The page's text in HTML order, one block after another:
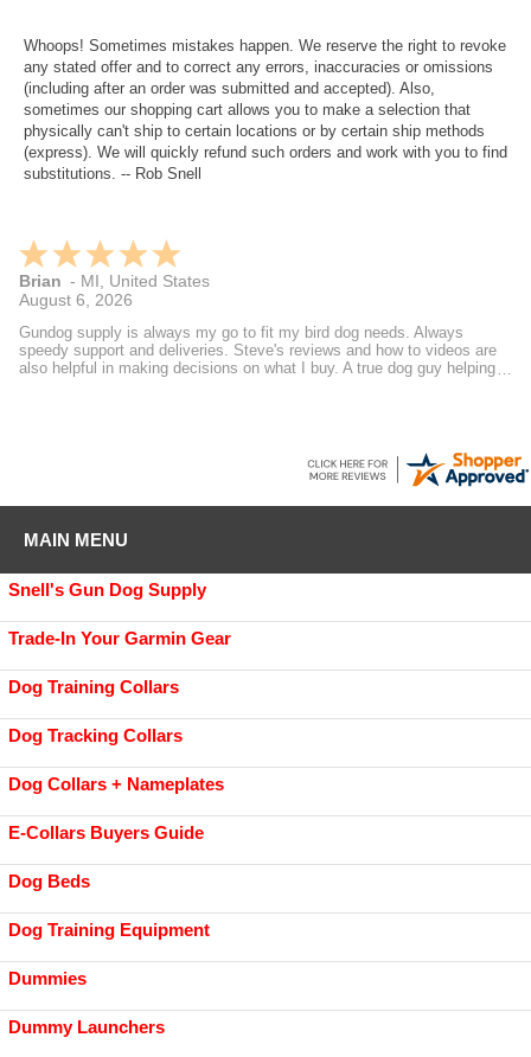
Whoops! Sometimes mistakes happen. We reserve the right to revoke
any stated offer and to correct any errors, inaccuracies or omissions
(including after an order was submitted and accepted). Also,
sometimes our shopping cart allows you to make a selection that
physically can't ship to certain locations or by certain ship methods
(express). We will quickly refund such orders and work with you to find
substitutions. -- Rob Snell
Brian - MI
United States
August 6, 2026
Gundog supply is always my go to fit my bird dog needs. Always
speedy support and deliveries. Steve's reviews and how to videos are
also helpful in making decisions on what I buy. A true dog guy helping
MAIN MENU
Snell's Gun Dog Supply
Trade-In Your Garmin Gear
Dog Training Collars
Dog Tracking Collars
Dog Collars + Nameplates
E-Collars Buyers Guide
Dog Beds
Dog Training Equipment
Dummies
Dummy Launchers